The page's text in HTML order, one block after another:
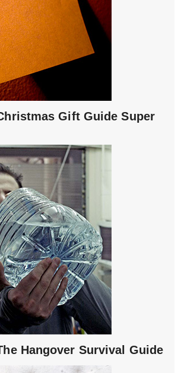
Gift Guide Super
Hangover Survival Guide